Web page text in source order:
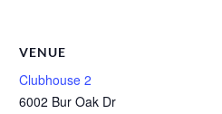
VENUE
Clubhouse 2
6002 Bur Oak Dr